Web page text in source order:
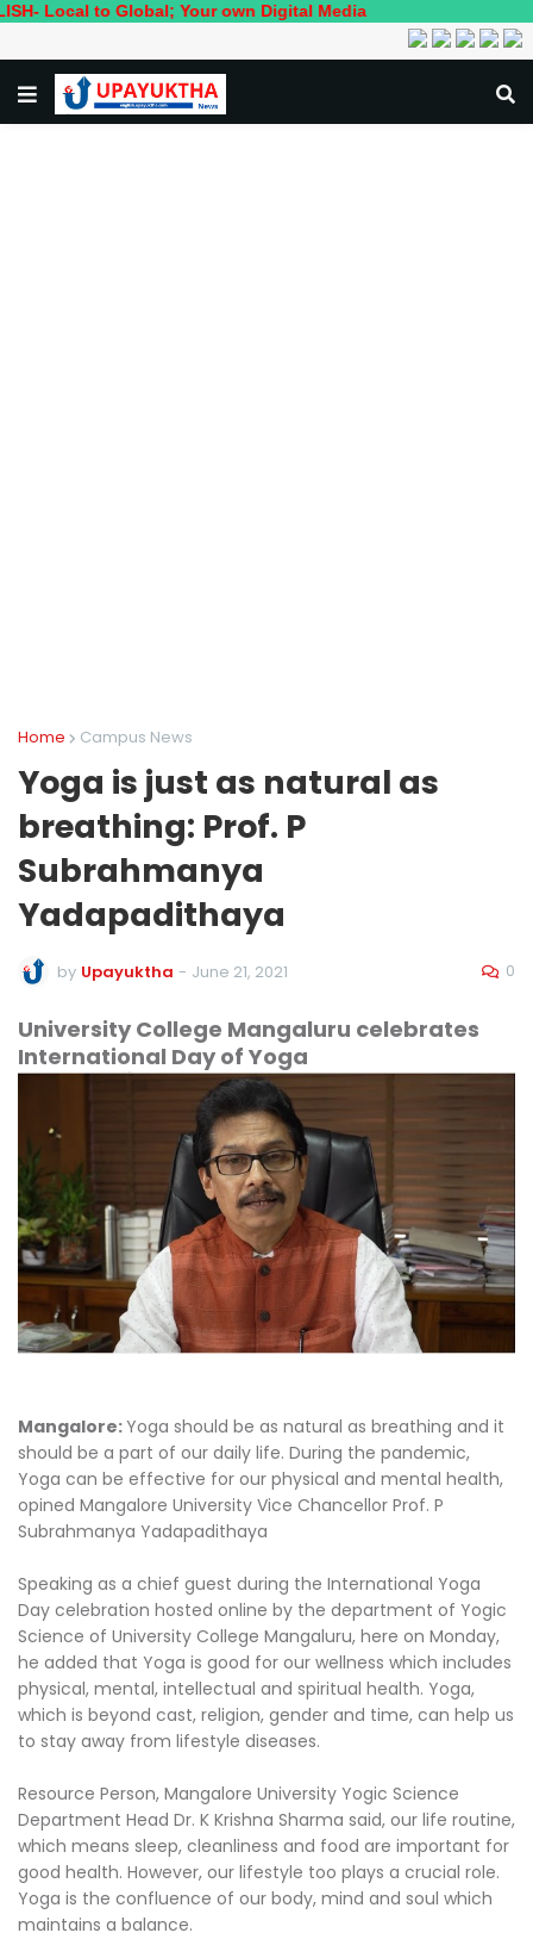
to Global; Your own Digital Media
Home Campus News
Yoga is just as natural as
breathing: Prof. P
Subrahmanya
Yadapadithaya
by Upayuktha - June 21, 2021 0
University College Mangaluru celebrates
International Day of Yoga
Mangalore:Yoga should be as natural as breathing and it
should be a part of our daily life. During the pandemic,
Yoga can be effective for our physical and mental health,
opined Mangalore University Vice Chancellor Prof. P
Subrahmanya Yadapadithaya
Speaking as a chief guest during the International Yoga
Day celebration hosted online by the department of Yogic
Science of University College Mangaluru, here on Monday,
he added that Yoga is good for our wellness which includes
physical, mental, intellectual and spiritual health. Yoga,
which is beyond cast, religion, gender and time, can help us
to stay away from lifestyle diseases.
Resource Person, Mangalore University Yogic Science
Department Head Dr. K Krishna Sharma said, our life routine,
which means sleep, cleanliness and food are important for
good health. However, our lifestyle too plays a crucial role.
Yoga is the confluence of our body, mind and soul which
maintains a balance.